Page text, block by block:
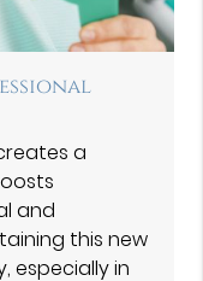
a
and
this new
especially in